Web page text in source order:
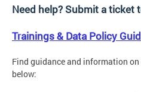
Need help? Submit a ticket
Trainings & Data Policy
Find guidance and information
below: